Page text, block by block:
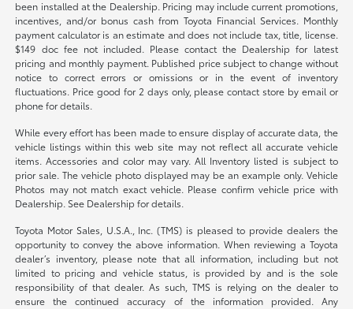
been installed at the Dealership. Pricing may include current promotions,
incentives, and/or bonus cash from Toyota Financial Services. Monthly
payment calculator is an estimate and does not include tax, title, license.
$149 doc fee not included. Please contact the Dealership for latest
pricing and monthly payment. Published price subject to change without
notice to correct errors or omissions or in the event of inventory
fluctuations. Price good for 2 days only, please contact store by email or
phone for details.
While every effort has been made to ensure display of accurate data, the
vehicle listings within this web site may not reflect all accurate vehicle
items. Accessories and color may vary. All Inventory listed is subject to
prior sale. The vehicle photo displayed may be an example only. Vehicle
Photos may not match exact vehicle. Please confirm vehicle price with
Dealership. See Dealership for details.
Toyota Motor Sales, U.S.A., Inc. (TMS) is pleased to provide dealers the
opportunity to convey the above information. When reviewing a Toyota
dealer’s inventory, please note that all information, including but not
limited to pricing and vehicle status, is provided by and is the sole
responsibility of that dealer. As such, TMS is relying on the dealer to
ensure the continued accuracy of the information provided. Any